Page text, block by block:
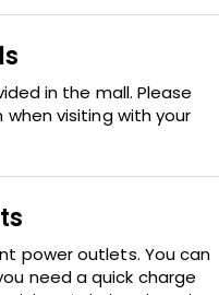
in the mall. Please
visiting with your
power outlets. You can
need a quick charge